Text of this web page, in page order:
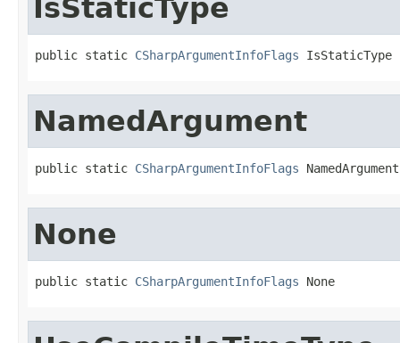
IsStaticType
public static CSharpArgumentInfoFlags IsStaticType
NamedArgument
public static CSharpArgumentInfoFlags NamedArgument
None
public static CSharpArgumentInfoFlags None